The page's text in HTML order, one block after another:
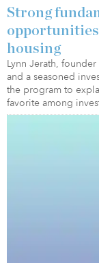
Strong
housing
Lynn Jerath,
and a seasoned
the program to
favorite among